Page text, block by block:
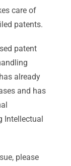
care of
patents.
patent
already
and has
Intellectual
please